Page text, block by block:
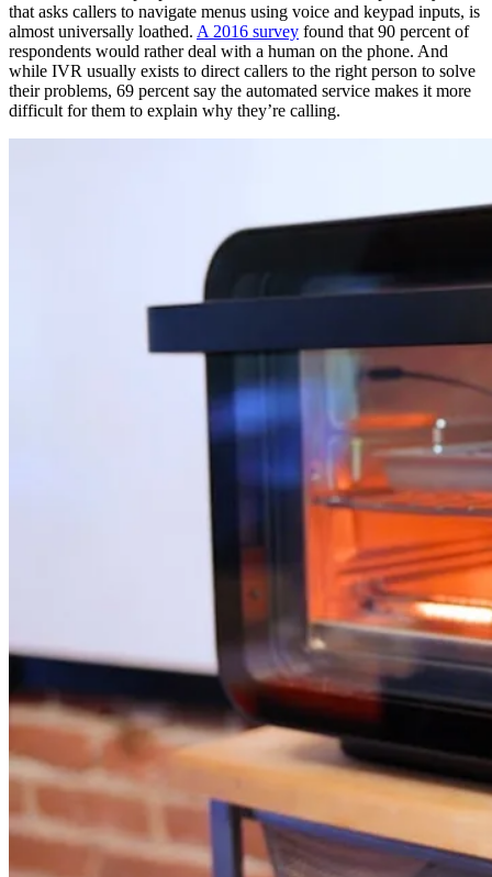
that asks callers to navigate menus using voice and keypad inputs, is
almost universally loathed. A 2016 survey found that 90 percent of
respondents would rather deal with a human on the phone. And
while IVR usually exists to direct callers to the right person to solve
their problems, 69 percent say the automated service makes it more
difficult for them to explain why they’re calling.